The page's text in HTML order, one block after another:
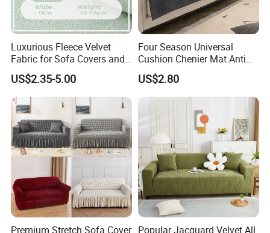
Luxurious Fleece Velvet
Fabric for Sofa Covers and
Upholstery
US$2.35-5.00
Four Season Universal
Cushion Chenier Mat Anti
Slip and Wear-Resistant
Sofa Cover
US$2.80
Premium Stretch Sofa Cover Popular Jacquard Velvet All